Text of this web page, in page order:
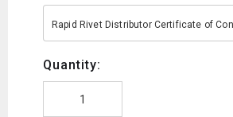
Rapid Rivet Distributor Certificate of
Quantity: